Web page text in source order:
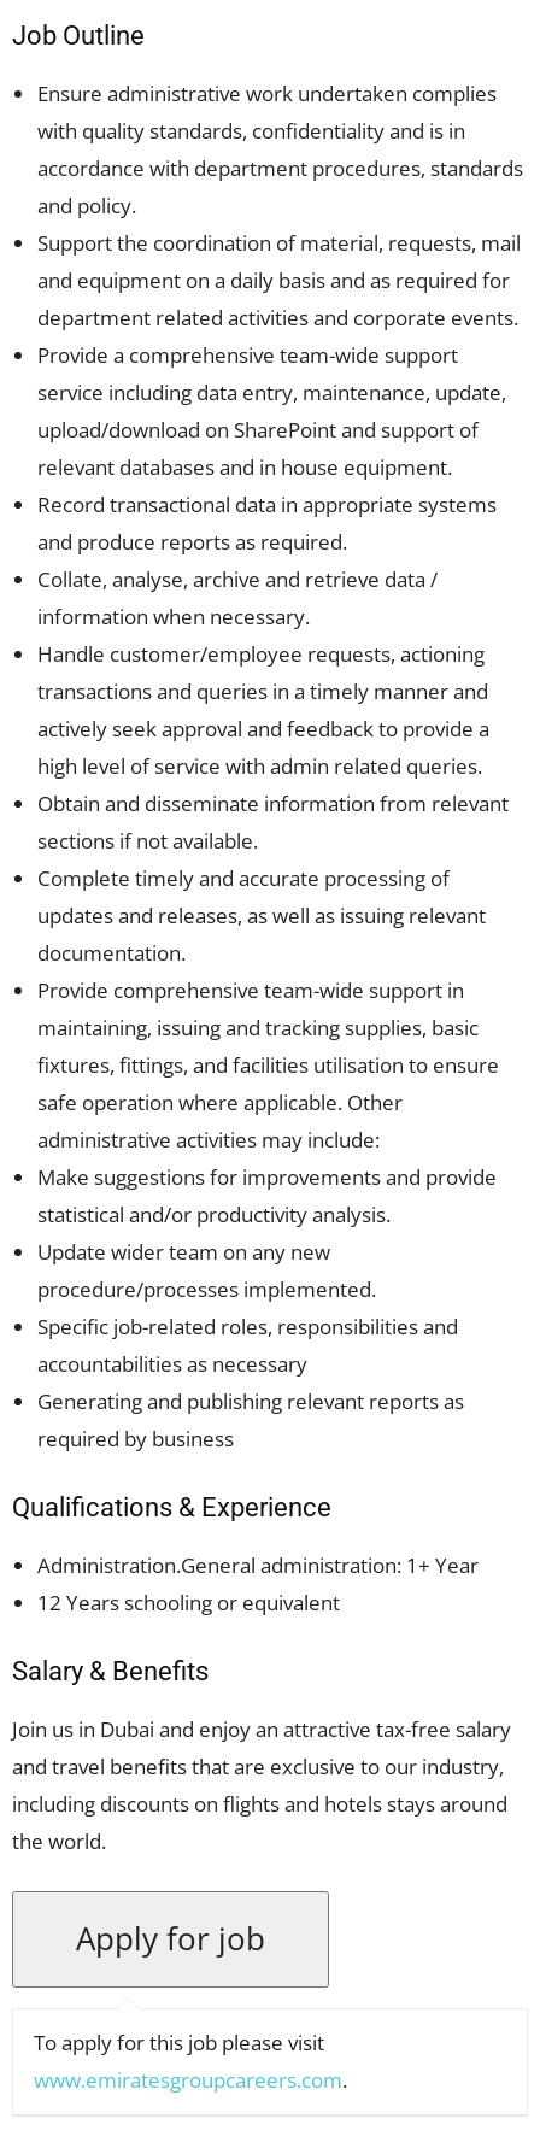
Job Outline
Ensure administrative work undertaken complies
with quality standards, confidentiality and is in
accordance with department procedures, standards
and policy.
Support the coordination of material, requests, mail
and equipment on a daily basis and as required for
department related activities and corporate events.
Provide a comprehensive team-wide support
service including data entry, maintenance, update,
upload/download on SharePoint and support of
relevant databases and in house equipment.
Record transactional data in appropriate systems
and produce reports as required.
Collate, analyse, archive and retrieve data /
information when necessary.
Handle customer/employee requests, actioning
transactions and queries in a timely manner and
actively seek approval and feedback to provide a
high level of service with admin related queries.
Obtain and disseminate information from relevant
sections if not available.
Complete timely and accurate processing of
updates and releases, as well as issuing relevant
documentation.
Provide comprehensive team-wide support in
maintaining, issuing and tracking supplies, basic
fixtures, fittings, and facilities utilisation to ensure
safe operation where applicable. Other
administrative activities may include:
Make suggestions for improvements and provide
statistical and/or productivity analysis.
Update wider team on any new
procedure/processes implemented.
Specific job-related roles, responsibilities and
accountabilities as necessary
Generating and publishing relevant reports as
required by business
Qualifications & Experience
Administration.General administration: 1+ Year
12 Years schooling or equivalent
Salary & Benefits
Join us in Dubai and enjoy an attractive tax-free salary
and travel benefits that are exclusive to our industry,
including discounts on flights and hotels stays around
the world.
To apply for this job please visit
www.emiratesgroupcareers.com.